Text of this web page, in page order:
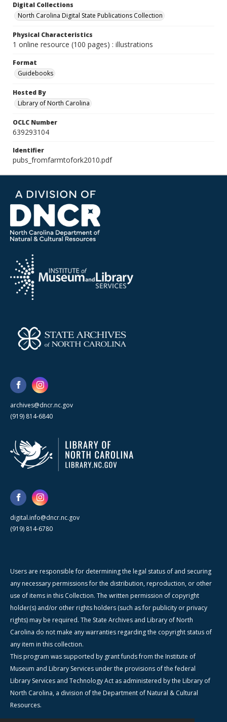
Digital Collections
North Carolina Digital State Publications Collection
Physical Characteristics
1 online resource (100 pages) : illustrations
Format
Guidebooks
Hosted By
Library of North Carolina
OCLC Number
639293104
Identifier
pubs_fromfarmtofork2010.pdf
archives@dncr.nc.gov
(919) 814-6840
digital.info@dncr.nc.gov
(919) 814-6780
Users are responsible for determining the legal status of and securing
any necessary permissions for the distribution, reproduction, or other
use of items in this Collection. The written permission of copyright
holder(s) and/or other rights holders (such as for publicity or privacy
rights) may be required. The State Archives and Library of North
Carolina do not make any warranties regarding the copyright status of
any item in this collection.
This program was supported by grant funds from the Institute of
Museum and Library Services under the provisions of the federal
Library Services and Technology Act as administered by the Library of
North Carolina, a division of the Department of Natural & Cultural
Resources.